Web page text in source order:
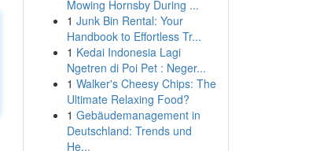
Mowing Hornsby During ...
1 Junk Bin Rental: Your
Handbook to Effortless Tr...
1 Kedai Indonesia Lagi
Ngetren di Poi Pet : Neger...
1 Walker's Cheesy Chips: The
Ultimate Relaxing Food?
1 Gebäudemanagement in
Deutschland: Trends und
He...